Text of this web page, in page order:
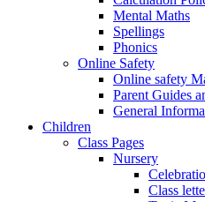
Mental Maths
Spellings
Phonics
Online Safety
Online safety
Parent Guides
General
Children
Class Pages
Nursery
Class